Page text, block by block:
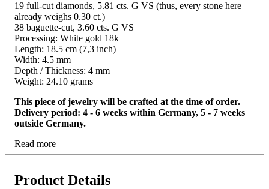
19 full-cut diamonds, 5.81 cts. G VS (thus, every stone here
already weighs 0.30 ct.)
38 baguette-cut, 3.60 cts. G VS
Processing: White gold 18k
Length: 18.5 cm (7,3 inch)
Width: 4.5 mm
Depth / Thickness: 4 mm
Weight: 24.10 grams
This piece of jewelry will be crafted at the time of order.
Delivery period: 4 - 6 weeks within Germany, 5 - 7 weeks
outside Germany.
Read more
Product Details